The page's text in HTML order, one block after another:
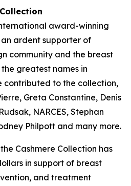
award-winning
an ardent supporter of
community and the breast
greatest names in
contributed to the collection,
Greta Constantine, Denis
NARCES, Stephan
Philpott and many more.
Cashmere Collection has
in support of breast
and treatment